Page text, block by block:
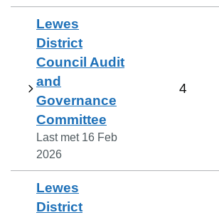
Lewes
District
Council Audit
and
Governance
Committee
Last met 16 Feb
2026
4
Lewes
District